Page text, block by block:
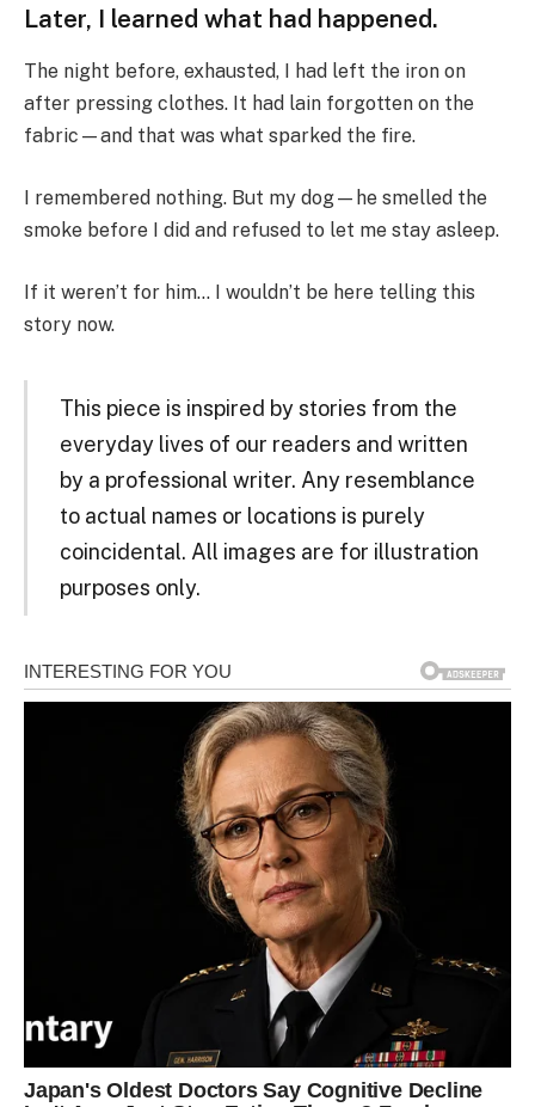
Later, I learned what had happened.
The night before, exhausted, I had left the iron on
after pressing clothes. It had lain forgotten on the
fabric—and that was what sparked the fire.
I remembered nothing. But my dog—he smelled the
smoke before I did and refused to let me stay asleep.
If it weren’t for him… I wouldn’t be here telling this
story now.
This piece is inspired by stories from the
everyday lives of our readers and written
by a professional writer. Any resemblance
to actual names or locations is purely
coincidental. All images are for illustration
purposes only.